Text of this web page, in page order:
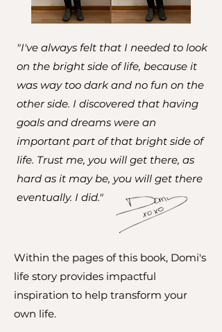
"I've always felt that I needed to look
on the bright side of life, because it
was way too dark and no fun on the
other side. I discovered that having
goals and dreams were an
important part of that bright side of
life. Trust me, you will get there, as
hard as it may be, you will get there
eventually. I did."
Within the pages of this book, Domi's
life story provides impactful
inspiration to help transform your
own life.